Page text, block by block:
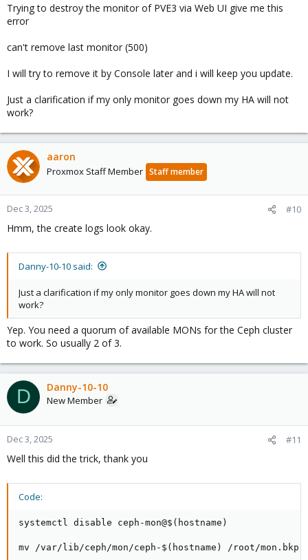
Trying to destroy the monitor of PVE3 via Web UI give me this
error
can't remove last monitor (500)
I will try to remove it by Console later and i will keep you update.
Just a clarification if my only monitor goes down my HA will not
work?
aaron
Proxmox Staff Member Staff member
Dec 3, 2025 #10
Hmm, the create logs look okay.
Danny-10-10 said:
Just a clarification if my only monitor goes down my HA will not
work?
Yep. You need a quorum of available MONs for the Ceph cluster
to work. So usually 2 of 3.
D Danny-10-10
New Member
Dec 3, 2025 #11
Well this did the trick, thank you
Code:
systemctl disable ceph-mon@$(hostname)
mv /var/lib/ceph/mon/ceph-$(hostname) /root/mon.bkp